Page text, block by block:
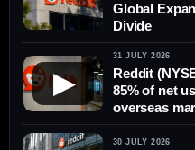
Global
Divide
▶
31 JULY 2026
Reddit
85% of net
overseas
30 JULY 2026